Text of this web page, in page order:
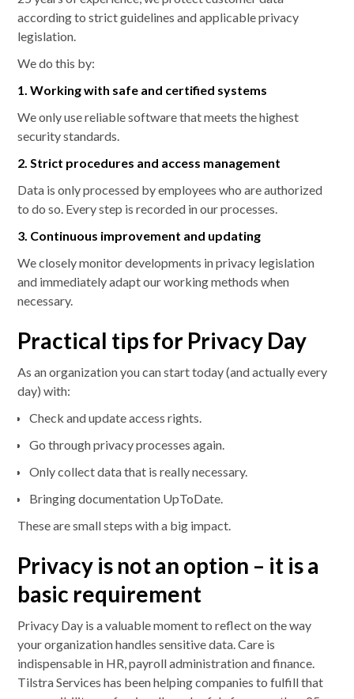
according to strict guidelines and applicable privacy
legislation.
We do this by:
1. Working with safe and certified systems
We only use reliable software that meets the highest
security standards.
2. Strict procedures and access management
Data is only processed by employees who are authorized
to do so. Every step is recorded in our processes.
3. Continuous improvement and updating
We closely monitor developments in privacy legislation
and immediately adapt our working methods when
necessary.
Practical tips for Privacy Day
As an organization you can start today (and actually every
day) with:
Check and update access rights.
Go through privacy processes again.
Only collect data that is really necessary.
Bringing documentation UpToDate.
These are small steps with a big impact.
Privacy is not an option – it is a
basic requirement
Privacy Day is a valuable moment to reflect on the way
your organization handles sensitive data. Care is
indispensable in HR, payroll administration and finance.
Tilstra Services has been helping companies to fulfill that